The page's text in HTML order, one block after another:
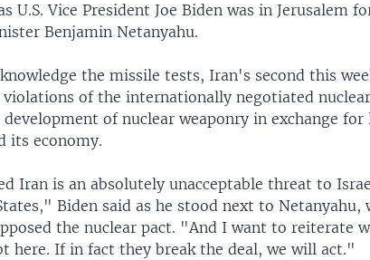
U.S. Vice President Joe Biden was in Jerusalem
Benjamin Netanyahu.
the missile tests, Iran's second this
violations of the internationally negotiated
of nuclear weaponry in exchange
its economy.
Iran is an absolutely unacceptable threat to
Biden said as he stood next to Netanyahu,
the nuclear pact. "And I want to reiterate
here. If in fact they break the deal, we will act."